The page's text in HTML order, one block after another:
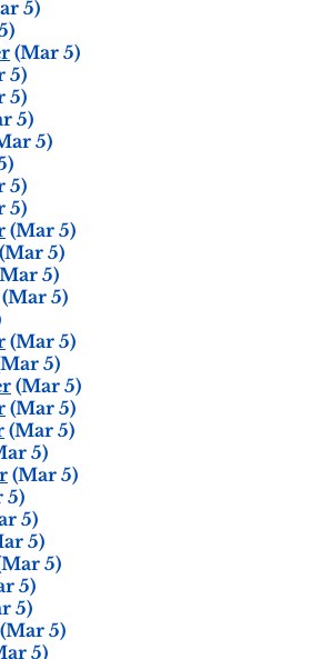
5)
(Mar 5)
5)
5)
5)
5)
5)
5)
(Mar 5)
(Mar 5)
5)
(Mar 5)
(Mar 5)
5)
(Mar 5)
(Mar 5)
(Mar 5)
5)
(Mar 5)
5)
5)
5)
5)
5)
5)
(Mar 5)
5)